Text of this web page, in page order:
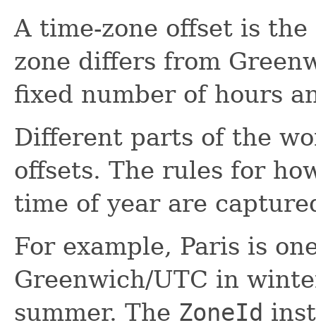
A time-zone offset is
zone differs from
fixed number of hours
Different parts of the
offsets. The rules for
time of year are
For example, Paris is
Greenwich/UTC in
summer. The ZoneId